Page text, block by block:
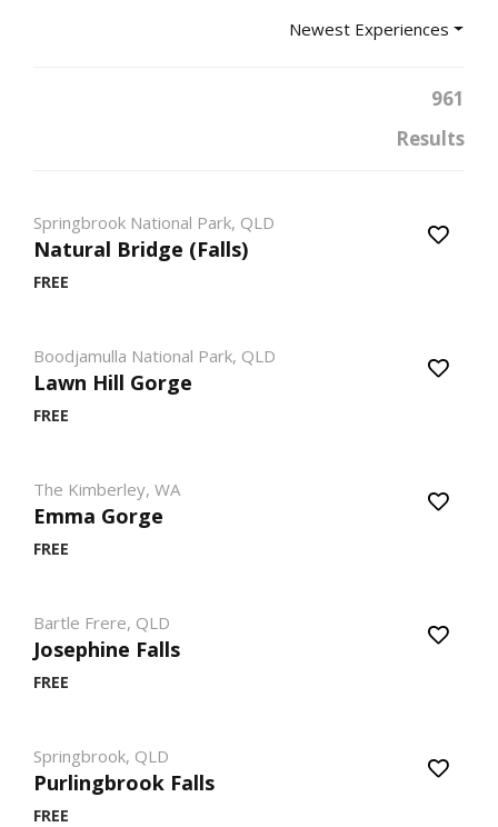
Newest Experiences
961
Results
Springbrook National Park, QLD
Natural Bridge (Falls)
FREE
Boodjamulla National Park, QLD
Lawn Hill Gorge
FREE
The Kimberley, WA
Emma Gorge
FREE
Bartle Frere, QLD
Josephine Falls
FREE
Springbrook, QLD
Purlingbrook Falls
FREE